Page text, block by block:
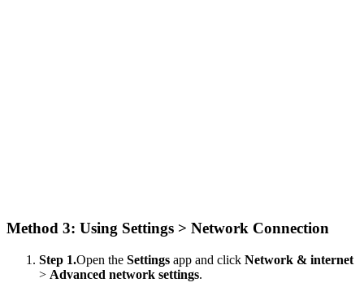
Method 3: Using Settings > Network Connection
Step 1.Open the Settings app and click Network & internet
> Advanced network settings.